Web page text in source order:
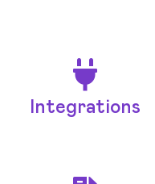
Integrations